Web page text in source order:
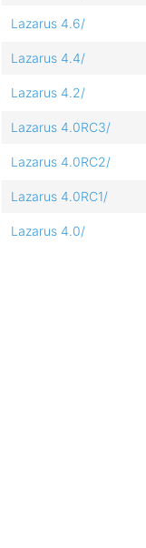
Lazarus 4.6/
Lazarus 4.4/
Lazarus 4.2/
Lazarus 4.0RC3/
Lazarus 4.0RC2/
Lazarus 4.0RC1/
Lazarus 4.0/